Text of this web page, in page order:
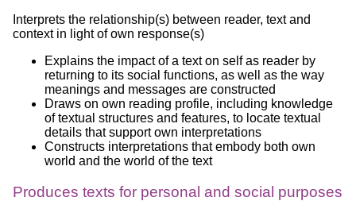
Interprets the relationship(s) between reader, text and
context in light of own response(s)
Explains the impact of a text on self as reader by
returning to its social functions, as well as the way
meanings and messages are constructed
Draws on own reading profile, including knowledge
of textual structures and features, to locate textual
details that support own interpretations
Constructs interpretations that embody both own
world and the world of the text
Produces texts for personal and social purposes